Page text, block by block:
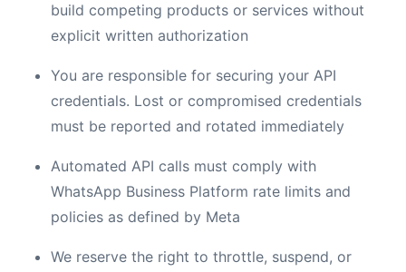
build competing products or services without
explicit written authorization
You are responsible for securing your API
credentials. Lost or compromised credentials
must be reported and rotated immediately
Automated API calls must comply with
WhatsApp Business Platform rate limits and
policies as defined by Meta
We reserve the right to throttle, suspend, or